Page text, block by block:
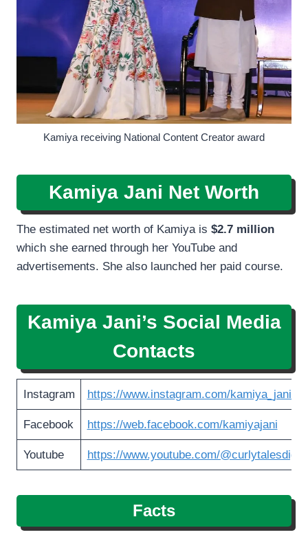
Kamiya receiving National Content Creator award
Kamiya Jani Net Worth
The estimated net worth of Kamiya is $2.7 million
which she earned through her YouTube and
advertisements. She also launched her paid course.
Kamiya Jani’s Social Media
Contacts
Instagram https://www.instagram.com/kamiya_jani/
Facebook https://web.facebook.com/kamiyajani
Youtube https://www.youtube.com/
Facts